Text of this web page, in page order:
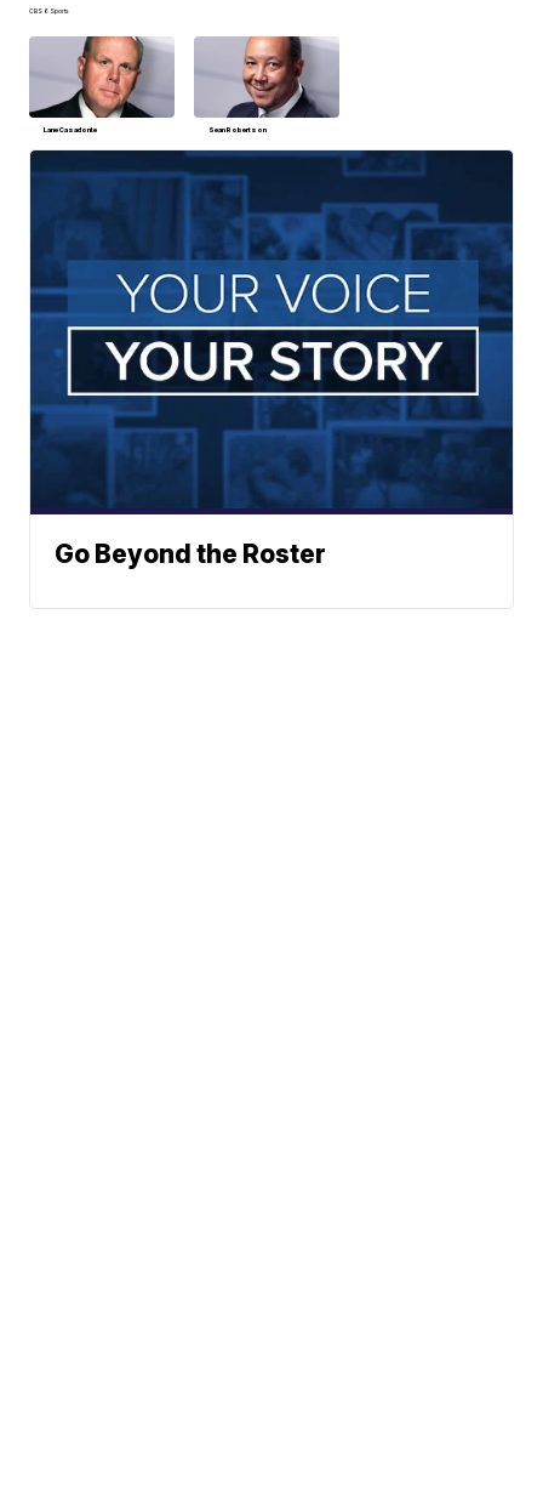
CBS 6 Sports
Lane Casadonte Sean Robertson
Go Beyond the Roster